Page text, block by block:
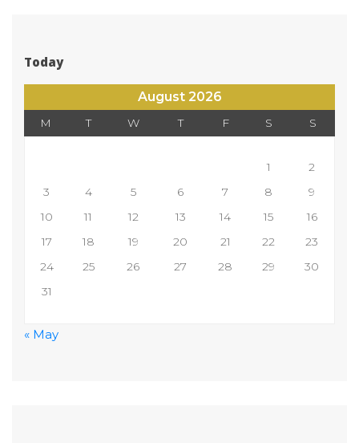
Today
August 2026
M T W T F S S
1
2
3
4 5 6 7 8
9
10
11 12 13 14 15
16
17
18 19 20 21 22
23
24
25 26 27 28 29
30
31
« May